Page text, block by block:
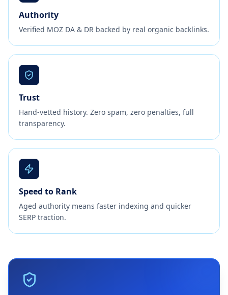
Authority
Verified MOZ DA & DR backed by real organic backlinks.
Trust
Hand-vetted history. Zero spam, zero penalties, full
transparency.
Speed to Rank
Aged authority means faster indexing and quicker
SERP traction.